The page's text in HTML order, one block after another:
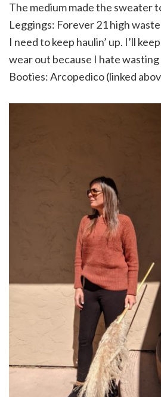
The medium made the sweater
Leggings: Forever 21 high
I need to keep haulin’ up. I’ll
wear out because I hate wasting
Booties: Arcopedico (linked